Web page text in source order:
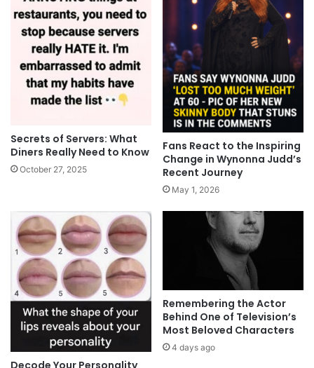
Secrets of Servers: What
Diners Really Need to Know
October 27, 2025
Fans React to the Inspiring
Change in Wynonna Judd’s
Recent Journey
May 1, 2026
Decode Your Personality
Remembering the Actor
Behind One of Television’s
Most Beloved Characters
4 days ago